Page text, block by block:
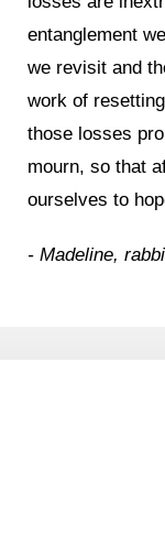
entanglement
we revisit and
work of
those losses
mourn, so that
ourselves to
- Madeline,